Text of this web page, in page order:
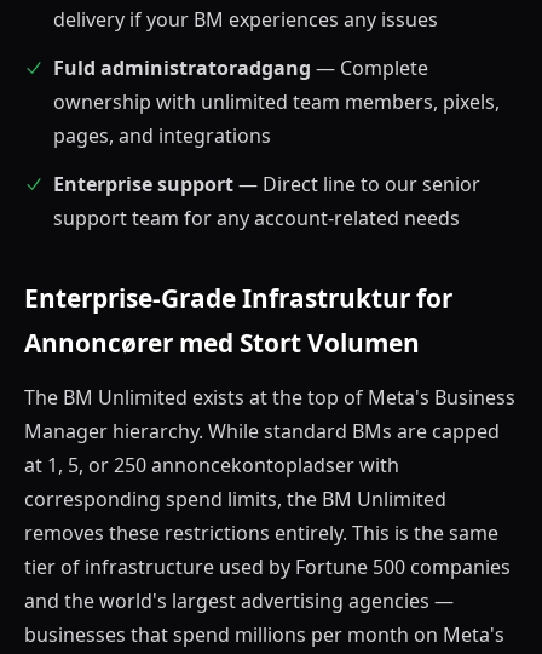
delivery if your BM experiences any issues
Fuld administratoradgang — Complete
ownership with unlimited team members, pixels,
pages, and integrations
Enterprise support— Direct line to our senior
support team for any account-related needs
Enterprise-Grade Infrastruktur for
Annoncører med Stort Volumen
The BM Unlimited exists at the top of Meta's Business
Manager hierarchy. While standard BMs are capped
at 1, 5, or 250 annoncekontopladser with
corresponding spend limits, the BM Unlimited
removes these restrictions entirely. This is the same
tier of infrastructure used by Fortune 500 companies
and the world's largest advertising agencies —
businesses that spend millions per month on Meta's